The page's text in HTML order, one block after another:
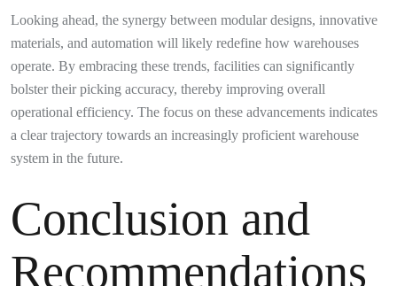
Looking ahead, the synergy between modular designs, innovative
materials, and automation will likely redefine how warehouses
operate. By embracing these trends, facilities can significantly
bolster their picking accuracy, thereby improving overall
operational efficiency. The focus on these advancements indicates
a clear trajectory towards an increasingly proficient warehouse
system in the future.
Conclusion and
Recommendations